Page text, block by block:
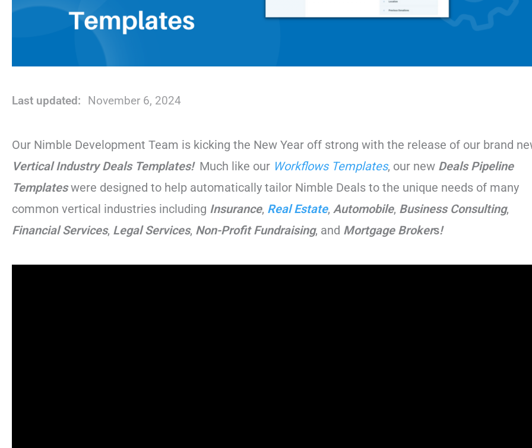
Last updated: November 6, 2024
Our Nimble Development Team is kicking the New Year off strong with the release of our brand
Vertical IndustryDeals Templates! Much like our Workflows Templates, our new Deals Pipeline
Templateswere designed to help automatically tailor Nimble Deals to the unique needs of many
common vertical industries including Insurance, Real Estate, Automobile, Business Consulting,
Financial Services, Legal Services, Non-Profit Fundraising, and Mortgage Brokers!